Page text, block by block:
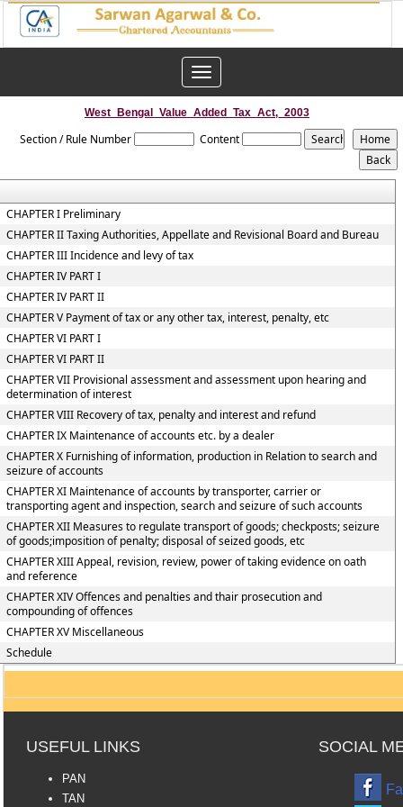
Toggle
navigation
West_Bengal_Value_Added_Tax_Act,_2003
Section / Rule Number Content
CHAPTER I Preliminary
CHAPTER II Taxing Authorities, Appellate and Revisional Board and Bureau
CHAPTER III Incidence and levy of tax
CHAPTER IV PART I
CHAPTER IV PART II
CHAPTER V Payment of tax or any other tax, interest, penalty, etc
CHAPTER VI PART I
CHAPTER VI PART II
CHAPTER VII Provisional assessment and assessment upon hearing and
determination of interest
CHAPTER VIII Recovery of tax, penalty and interest and refund
CHAPTER IX Maintenance of accounts etc. by a dealer
CHAPTER X Furnishing of information, production in Relation to search and
seizure of accounts
CHAPTER XI Maintenance of accounts by transporter, carrier or
transporting agent and inspection, search and seizure of such accounts
CHAPTER XII Measures to regulate transport of goods; checkposts; seizure
of goods;imposition of penalty; disposal of seized goods, etc
CHAPTER XIII Appeal, revision, review, power of taking evidence on oath
and reference
CHAPTER XIV Offences and penalties and thair prosecution and
compounding of offences
CHAPTER XV Miscellaneous
Schedule
USEFUL LINKS SOCIAL
PAN
TAN